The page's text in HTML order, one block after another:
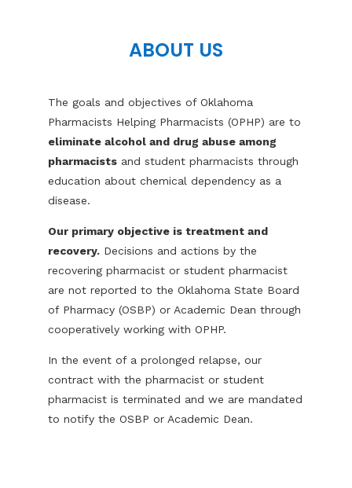
ABOUT US
The goals and objectives of Oklahoma
Pharmacists Helping Pharmacists (OPHP) are to
eliminate alcohol and drug abuse among
pharmacistsand student pharmacists through
education about chemical dependency as a
disease.
Our primary objective is treatment and
recovery.Decisions and actions by the
recovering pharmacist or student pharmacist
are not reported to the Oklahoma State Board
of Pharmacy (OSBP) or Academic Dean through
cooperatively working with OPHP.
In the event of a prolonged relapse, our
contract with the pharmacist or student
pharmacist is terminated and we are mandated
to notify the OSBP or Academic Dean.